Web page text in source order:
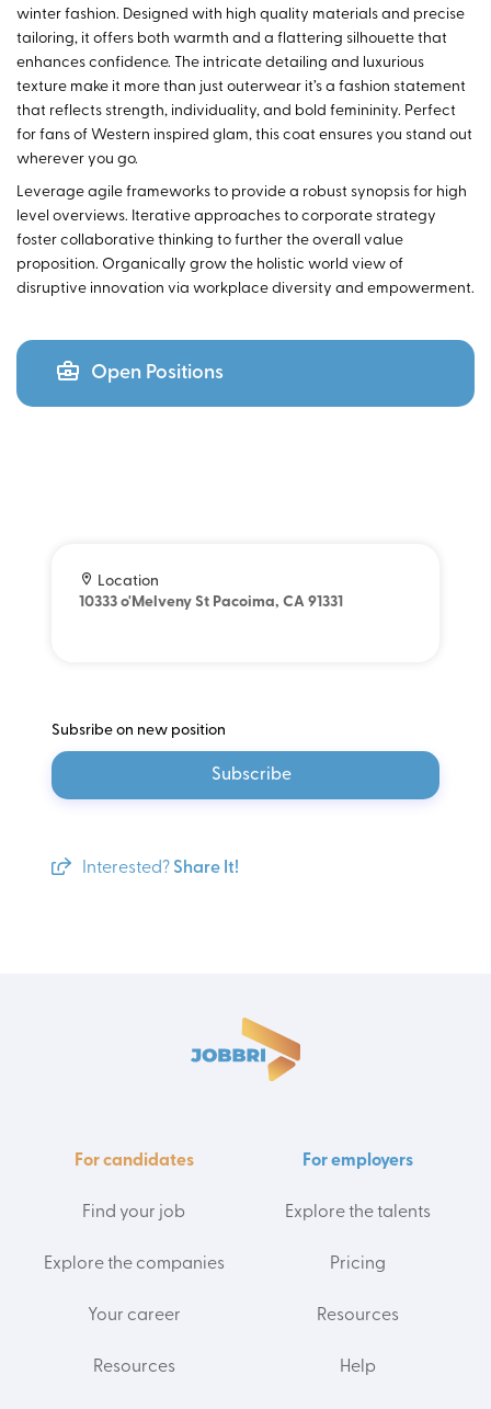
winter fashion. Designed with high quality materials and precise
tailoring, it offers both warmth and a flattering silhouette that
enhances confidence. The intricate detailing and luxurious
texture make it more than just outerwear it’s a fashion statement
that reflects strength, individuality, and bold femininity. Perfect
for fans of Western inspired glam, this coat ensures you stand out
wherever you go.
Leverage agile frameworks to provide a robust synopsis for high
level overviews. Iterative approaches to corporate strategy
foster collaborative thinking to further the overall value
proposition. Organically grow the holistic world view of
disruptive innovation via workplace diversity and empowerment.
Open Positions
Location
10333 o'Melveny St Pacoima, CA 91331
Subsribe on new position
Subscribe
Interested? Share It!
For candidates
Find your job
Explore the companies
Your career
Resources
For employers
Explore the talents
Pricing
Resources
Help